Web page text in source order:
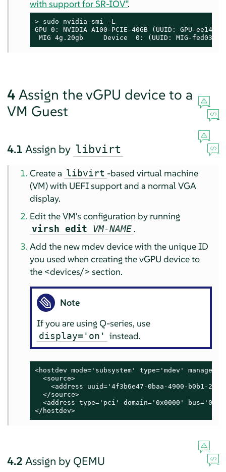
with support for SR-IOV”.
> sudo nvidia-smi -L
GPU 0: NVIDIA A100-PCIE-40GB (UUID: GPU-
MIG 4g.20gb     Device  0: (UUID: MIG-
4 Assign the vGPU device to a
VM Guest
4.1 Assign by libvirt
Create a libvirt -based virtual machine
(VM) with UEFI support and a normal VGA
display.
Edit the VM's configuration by running
virsh edit VM-NAME .
Add the new mdev device with the unique ID
you used when creating the vGPU device to
the <devices/> section.
Note
If you are using Q-series, use
display='on' instead.
<hostdev mode='subsystem' type='mdev'
  <source>
<address uuid='4f3b6e47-0baa-4900-b0b1-
  </source>
<address type='pci' domain='0x0000'
</hostdev>
4.2 Assign by QEMU